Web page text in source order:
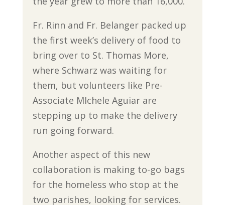
Fr. Rinn and Fr. Belanger packed up
the first week’s delivery of food to
bring over to St. Thomas More,
where Schwarz was waiting for
them, but volunteers like Pre-
Associate MIchele Aguiar are
stepping up to make the delivery
run going forward.
Another aspect of this new
collaboration is making to-go bags
for the homeless who stop at the
two parishes, looking for services.